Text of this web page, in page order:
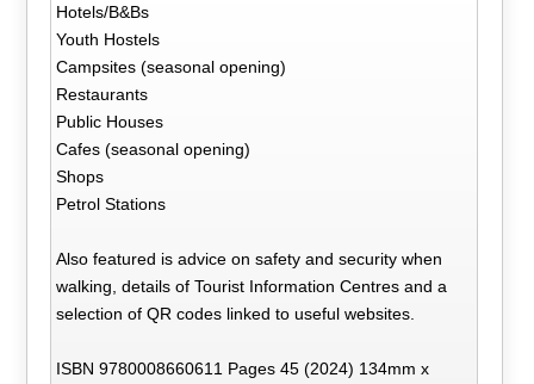
Hotels/B&Bs
Youth Hostels
Campsites (seasonal opening)
Restaurants
Public Houses
Cafes (seasonal opening)
Shops
Petrol Stations
Also featured is advice on safety and security when
walking, details of Tourist Information Centres and a
selection of QR codes linked to useful websites.
ISBN 9780008660611 Pages 45 (2024) 134mm x